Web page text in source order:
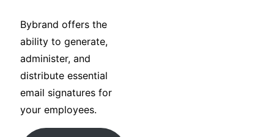
Bybrand offers the
ability to generate,
administer, and
distribute essential
email signatures for
your employees.